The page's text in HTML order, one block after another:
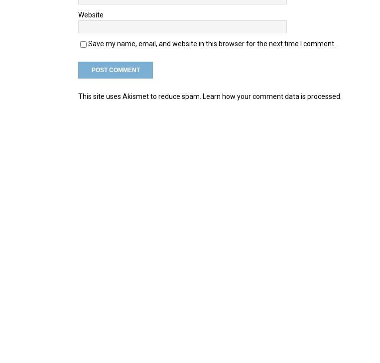
Website
Save my name, email, and website in this browser for the next time I comment.
This site uses Akismet to reduce spam. Learn how your comment data is processed.